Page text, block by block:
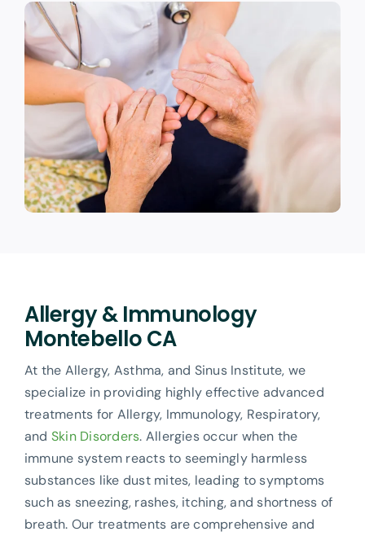
Allergy & Immunology
Montebello CA
At the Allergy, Asthma, and Sinus Institute, we
specialize in providing highly effective advanced
treatments for Allergy, Immunology, Respiratory,
and Skin Disorders. Allergies occur when the
immune system reacts to seemingly harmless
substances like dust mites, leading to symptoms
such as sneezing, rashes, itching, and shortness of
breath. Our treatments are comprehensive and